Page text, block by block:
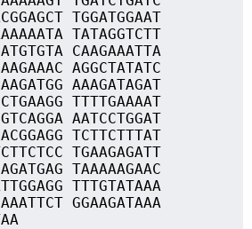
TGGATGGAAT
TATAGGTCTT
CAAGAAATTA
AGGCTATATC
AAAGATAGAT
TTTTGAAAAT
AATCCTGGAT
TCTTCTTTAT
TGAAGAGATT
TAAAAAGAAC
TTTGTATAAA
GGAAGATAAA